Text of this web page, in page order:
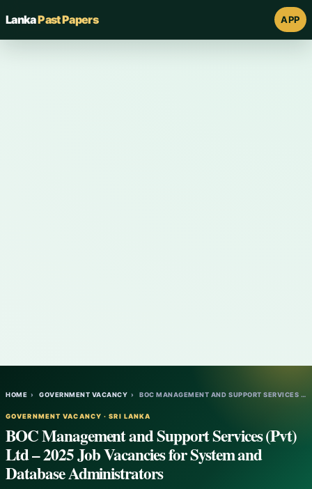
LankaPast Papers APP
HOME › GOVERNMENT VACANCY › BOC MANAGEMENT AND SUPPORT SERVICES (PVT)…
GOVERNMENT VACANCY · SRI LANKA
BOC Management and Support Services (Pvt)
Ltd – 2025 Job Vacancies for System and
Database Administrators